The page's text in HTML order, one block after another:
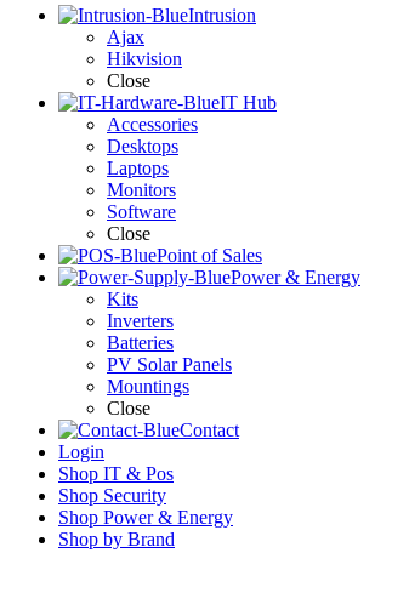
Intrusion
Ajax
Hikvision
Close
IT Hub
Accessories
Desktops
Laptops
Monitors
Software
Close
Point of Sales
Power & Energy
Kits
Inverters
Batteries
PV Solar Panels
Mountings
Close
Contact
Login
Shop IT & Pos
Shop Security
Shop Power & Energy
Shop by Brand